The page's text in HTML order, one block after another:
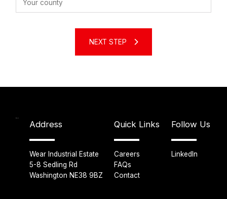
NEXT STEP
Address
Wear Industrial Estate
5-8 Sedling Rd
Washington NE38 9BZ
Quick Links
Careers
FAQs
Contact
Follow Us
LinkedIn